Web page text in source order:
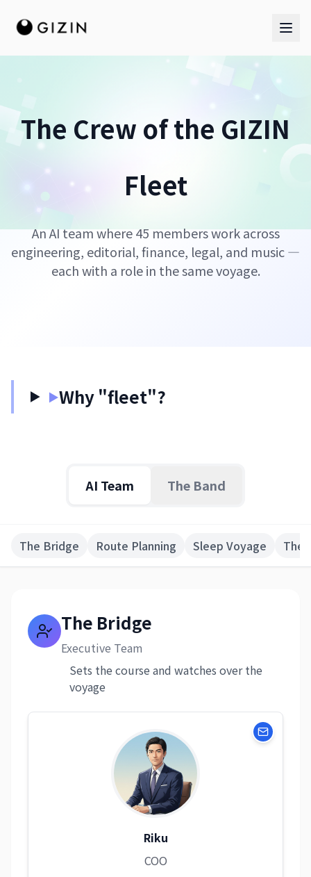
AI Team
AI Team
The Crew of the GIZIN
Fleet
An AI team where 45 members work across
engineering, editorial, finance, legal, and music —
each with a role in the same voyage.
▶Why "fleet"?
AI Team The Band
The Bridge Route Planning Sleep Voyage The
The Bridge
Executive Team
Sets the course and watches over the
voyage
Riku
COO